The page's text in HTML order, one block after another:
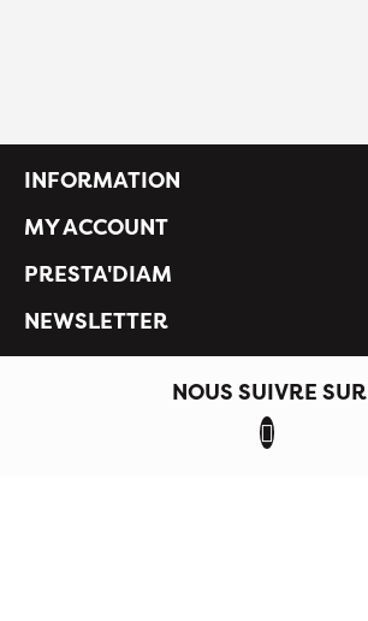
INFORMATION
MY ACCOUNT
PRESTA'DIAM
NEWSLETTER
NOUS SUIVRE SUR